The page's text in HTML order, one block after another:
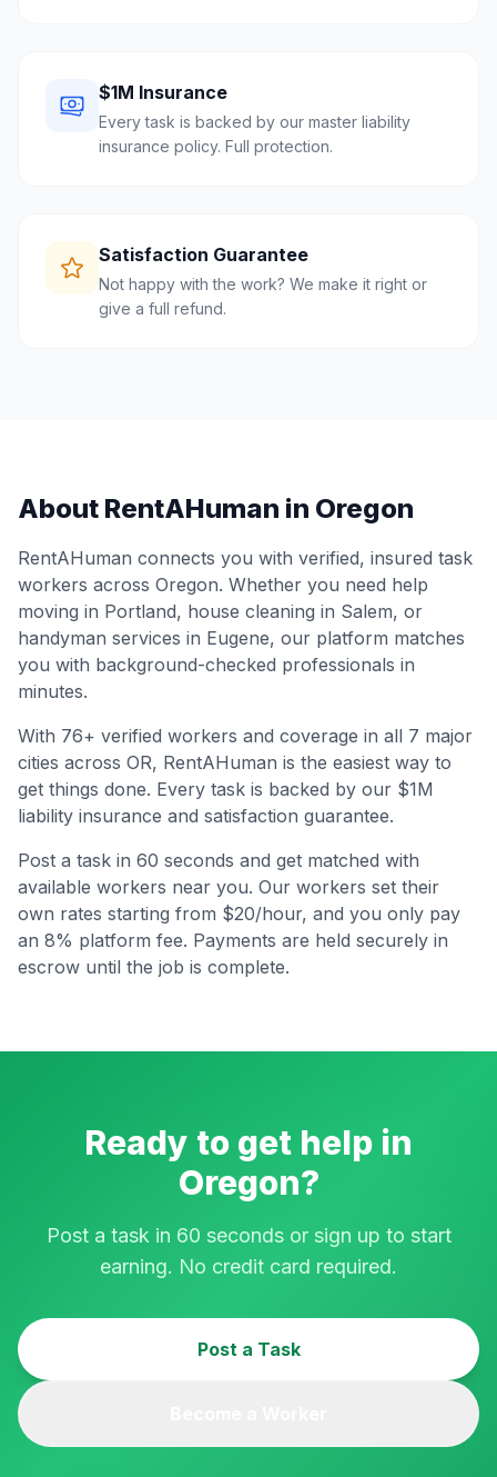
$1M Insurance
Every task is backed by our master liability
insurance policy. Full protection.
Satisfaction Guarantee
Not happy with the work? We make it right or
give a full refund.
About RentAHuman in Oregon
RentAHuman connects you with verified, insured task
workers across Oregon. Whether you need help
moving in Portland, house cleaning in Salem, or
handyman services in Eugene, our platform matches
you with background-checked professionals in
minutes.
With 76+ verified workers and coverage in all 7 major
cities across OR, RentAHuman is the easiest way to
get things done. Every task is backed by our $1M
liability insurance and satisfaction guarantee.
Post a task in 60 seconds and get matched with
available workers near you. Our workers set their
own rates starting from $20/hour, and you only pay
an 8% platform fee. Payments are held securely in
escrow until the job is complete.
Ready to get help in
Oregon?
Post a task in 60 seconds or sign up to start
earning. No credit card required.
Post a Task